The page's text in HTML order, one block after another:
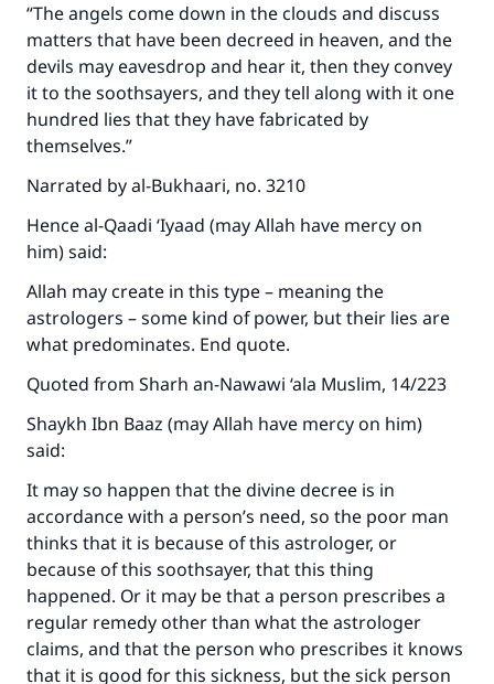
“The angels come down in the clouds and discuss
matters that have been decreed in heaven, and the
devils may eavesdrop and hear it, then they convey
it to the soothsayers, and they tell along with it one
hundred lies that they have fabricated by
themselves.”
Narrated by al-Bukhaari, no. 3210
Hence al-Qaadi ‘Iyaad (may Allah have mercy on
him) said:
Allah may create in this type – meaning the
astrologers – some kind of power, but their lies are
what predominates. End quote.
Quoted from Sharh an-Nawawi ‘ala Muslim, 14/223
Shaykh Ibn Baaz (may Allah have mercy on him)
said:
It may so happen that the divine decree is in
accordance with a person’s need, so the poor man
thinks that it is because of this astrologer, or
because of this soothsayer, that this thing
happened. Or it may be that a person prescribes a
regular remedy other than what the astrologer
claims, and that the person who prescribes it knows
that it is good for this sickness, but the sick person